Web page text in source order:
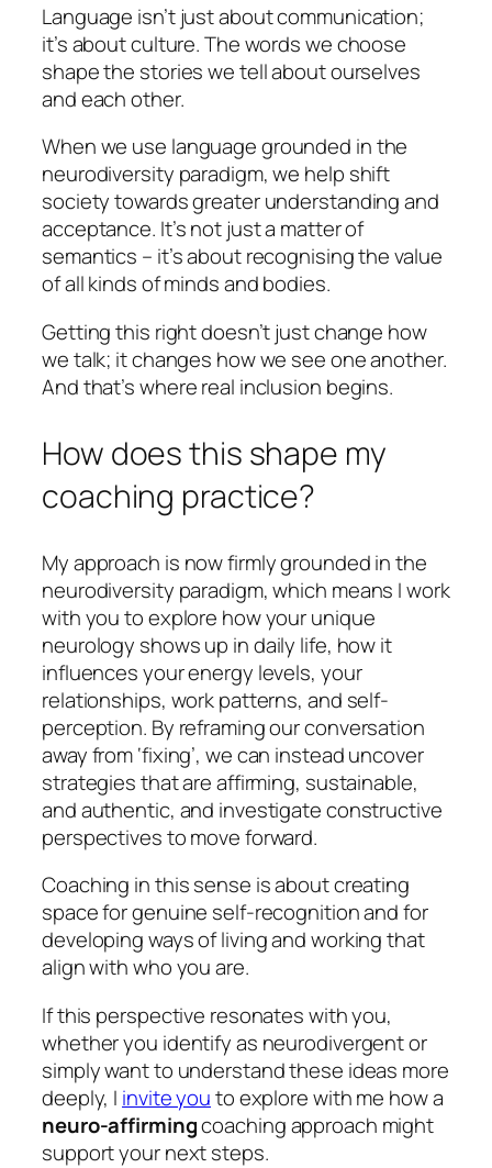
Language isn’t just about communication;
it’s about culture. The words we choose
shape the stories we tell about ourselves
and each other.
When we use language grounded in the
neurodiversity paradigm, we help shift
society towards greater understanding and
acceptance. It’s not just a matter of
semantics – it’s about recognising the value
of all kinds of minds and bodies.
Getting this right doesn’t just change how
we talk; it changes how we see one another.
And that’s where real inclusion begins.
How does this shape my
coaching practice?
My approach is now firmly grounded in the
neurodiversity paradigm, which means I work
with you to explore how your unique
neurology shows up in daily life, how it
influences your energy levels, your
relationships, work patterns, and self-
perception. By reframing our conversation
away from ‘fixing’, we can instead uncover
strategies that are affirming, sustainable,
and authentic, and investigate constructive
perspectives to move forward.
Coaching in this sense is about creating
space for genuine self-recognition and for
developing ways of living and working that
align with who you are.
If this perspective resonates with you,
whether you identify as neurodivergent or
simply want to understand these ideas more
deeply, I invite youto explore with me how a
neuro-affirmingcoaching approach might
support your next steps.